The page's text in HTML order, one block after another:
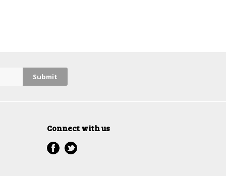
Connect with us